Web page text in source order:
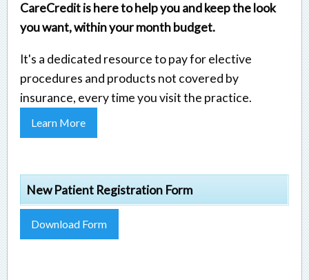
CareCredit is here to help you and keep the look
you want, within your month budget.
It's a dedicated resource to pay for elective
procedures and products not covered by
insurance, every time you visit the practice.
Learn More
New Patient Registration Form
Download Form